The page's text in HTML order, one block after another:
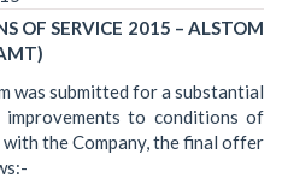
OF SERVICE 2015 – ALSTOM
was submitted for a substantial
to conditions of
the Company, the final offer